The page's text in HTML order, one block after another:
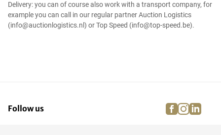
Delivery: you can of course also work with a transport company, for
example you can call in our regular partner Auction Logistics
(info@auctionlogistics.nl) or Top Speed (info@top-speed.be).
Follow us facebook